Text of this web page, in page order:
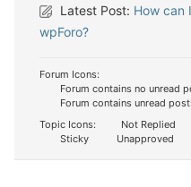
Latest Post: How can
wpForo?
Forum Icons:
Forum contains no unread
Forum contains unread
Topic Icons:
Not Replied
Sticky
Unapproved